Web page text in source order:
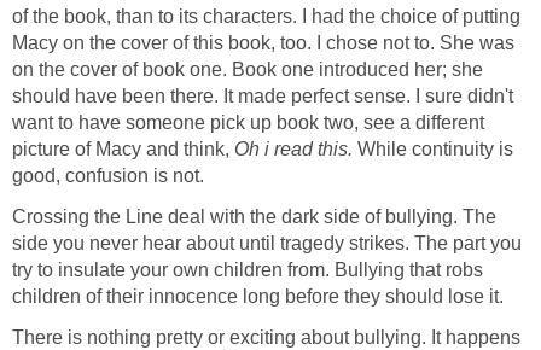
of the book, than to its characters. I had the choice of putting
Macy on the cover of this book, too. I chose not to. She was
on the cover of book one. Book one introduced her; she
should have been there. It made perfect sense. I sure didn't
want to have someone pick up book two, see a different
picture of Macy and think, Oh i read this. While continuity is
good, confusion is not.
Crossing the Line deal with the dark side of bullying. The
side you never hear about until tragedy strikes. The part you
try to insulate your own children from. Bullying that robs
children of their innocence long before they should lose it.
There is nothing pretty or exciting about bullying. It happens